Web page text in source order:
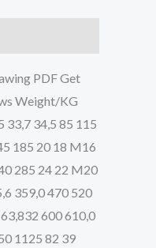
PDF Get
Weight/KG
33,7 34,5 85 115
185 20 18 M16
285 24 22 M20
359,0 470 520
600 610,0
1125 82 39